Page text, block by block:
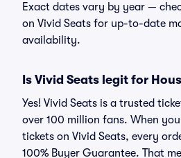
Exact dates vary by year —
on Vivid Seats for up-to-date
availability.
Is Vivid Seats legit for
Yes! Vivid Seats is a trusted
over 100 million fans. When
tickets on Vivid Seats, every
100% Buyer Guarantee. That